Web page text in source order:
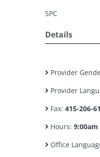
SPC
Details
Provider
Provider
Fax: 415-206-
Hours: 9:00am
Office